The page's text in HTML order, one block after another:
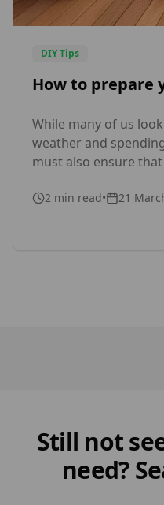
DIY Tips
How to prepare
While many of us
weather and
must also ensure
the most out of it
summer months
2 min read•
21
Still not
need?